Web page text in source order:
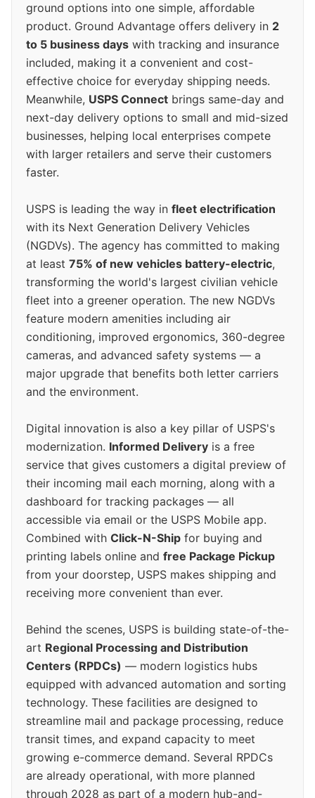
ground options into one simple, affordable
product. Ground Advantage offers delivery in 2
to 5 business days with tracking and insurance
included, making it a convenient and cost-
effective choice for everyday shipping needs.
Meanwhile, USPS Connect brings same-day and
next-day delivery options to small and mid-sized
businesses, helping local enterprises compete
with larger retailers and serve their customers
faster.
USPS is leading the way in fleet electrification
with its Next Generation Delivery Vehicles
(NGDVs). The agency has committed to making
at least 75% of new vehicles battery-electric,
transforming the world's largest civilian vehicle
fleet into a greener operation. The new NGDVs
feature modern amenities including air
conditioning, improved ergonomics, 360-degree
cameras, and advanced safety systems — a
major upgrade that benefits both letter carriers
and the environment.
Digital innovation is also a key pillar of USPS's
modernization. Informed Delivery is a free
service that gives customers a digital preview of
their incoming mail each morning, along with a
dashboard for tracking packages — all
accessible via email or the USPS Mobile app.
Combined with Click-N-Ship for buying and
printing labels online and free Package Pickup
from your doorstep, USPS makes shipping and
receiving more convenient than ever.
Behind the scenes, USPS is building state-of-the-
art Regional Processing and Distribution
Centers (RPDCs) — modern logistics hubs
equipped with advanced automation and sorting
technology. These facilities are designed to
streamline mail and package processing, reduce
transit times, and expand capacity to meet
growing e-commerce demand. Several RPDCs
are already operational, with more planned
through 2028 as part of a modern hub-and-